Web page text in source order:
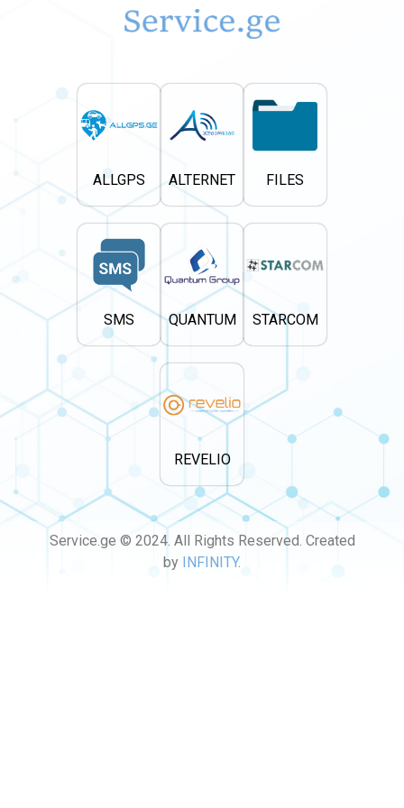
ALLGPS ALTERNET FILES
SMS QUANTUM STARCOM
REVELIO
Service.ge © 2024. All Rights Reserved. Created
by
INFINITY.